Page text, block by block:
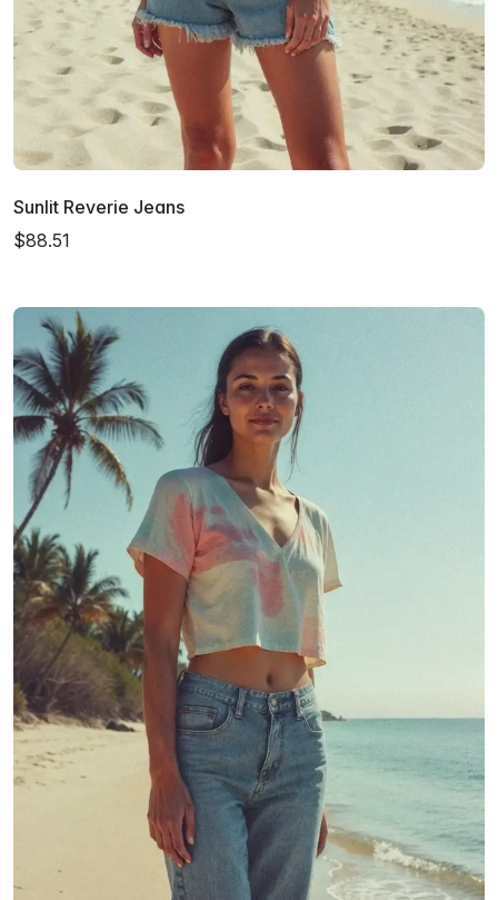
Sunlit Reverie Jeans
$88.51